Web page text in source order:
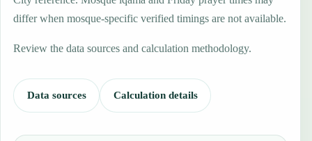
differ when mosque-specific verified timings are not available.
Review the data sources and calculation methodology.
Data sources Calculation details